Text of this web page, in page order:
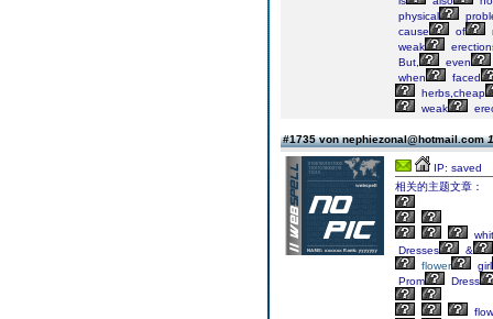
physical
cause
of
weak
But,
even
when
faced
herbs,cheap
weak
#1735 von nephiezonal@hotmail.com
IP: saved
相关的主题文章：
Dresses
&
flower
girl
Prom
Dress